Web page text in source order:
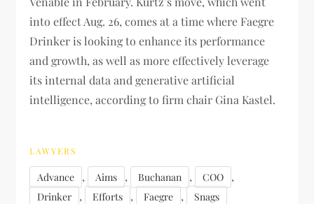
into effect Aug. 26, comes at a time where Faegre
Drinker is looking to enhance its performance
and growth, as well as more effectively leverage
its internal data and generative artificial
intelligence, according to firm chair Gina Kastel.
LAWYERS
Advance , Aims , Buchanan , COO ,
Drinker , Efforts , Faegre , Snags